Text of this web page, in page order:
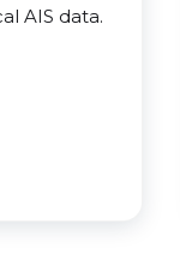
AIS data.